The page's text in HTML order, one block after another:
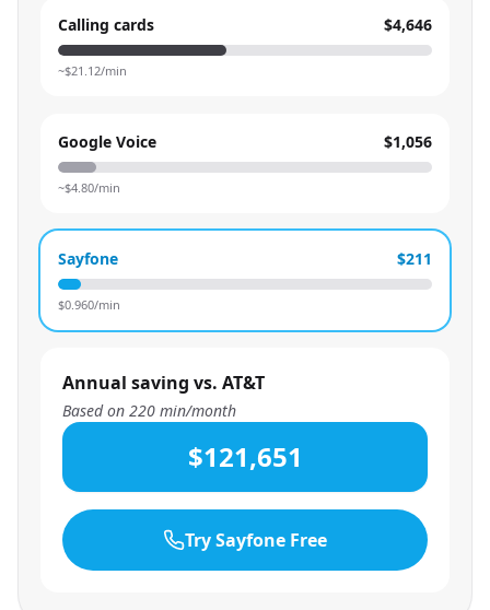
Calling cards $4,646
~$21.12/min
Google Voice $1,056
~$4.80/min
Sayfone $211
$0.960/min
Annual saving vs. AT&T
Based on 220 min/month
$121,651
Try Sayfone Free